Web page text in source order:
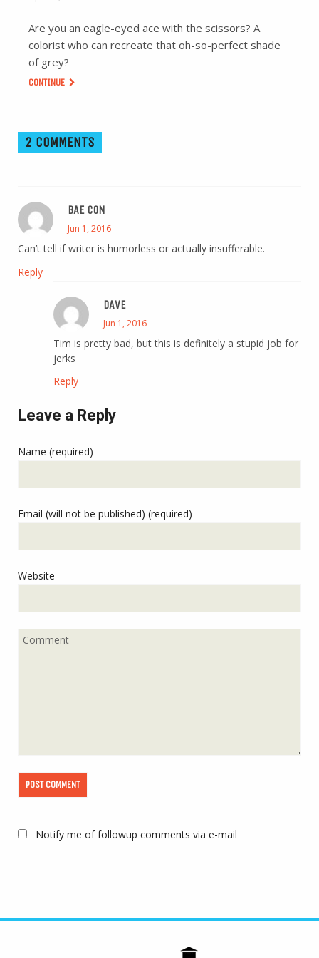
Are you an eagle-eyed ace with the scissors? A
colorist who can recreate that oh-so-perfect shade
of grey?
CONTINUE
2 COMMENTS
BAE CON
Jun 1, 2016
Can’t tell if writer is humorless or actually insufferable.
Reply
DAVE
Jun 1, 2016
Tim is pretty bad, but this is definitely a stupid job for
jerks
Reply
Leave a Reply
Name (required)
Email (will not be published) (required)
Website
Notify me of followup comments via e-mail